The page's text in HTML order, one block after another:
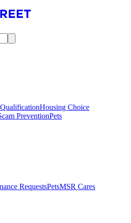
QualificationHousing Choice
PreventionPets
RequestsPetsMSR Cares